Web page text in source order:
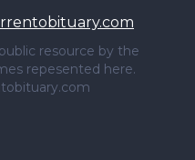
resource by the
repesented here.